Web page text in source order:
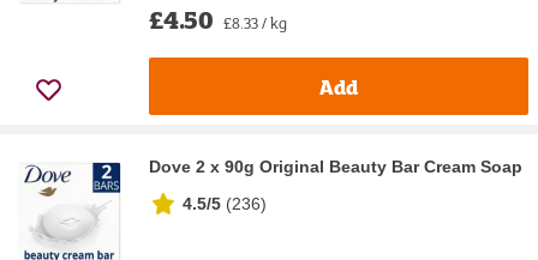
£4.50 £8.33 / kg
Add
Dove 2 x 90g Original Beauty Bar Cream Soap
4.5/5 (236)